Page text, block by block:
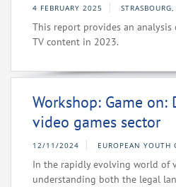
4 FEBRUARY 2025
This report provides an
TV content in 2023.
Workshop: Game on:
video games sector
12/11/2024 EUROPEAN YOUTH
In the rapidly evolving world of
understanding both the legal